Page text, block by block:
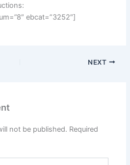
ebcat=”3252″]
NEXT
not be published. Required